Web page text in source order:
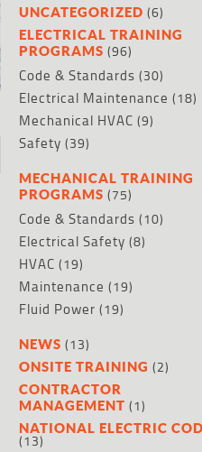
UNCATEGORIZED (6)
ELECTRICAL TRAINING
PROGRAMS (96)
Code & Standards (30)
Electrical Maintenance (18)
Mechanical HVAC (9)
Safety (39)
MECHANICAL TRAINING
PROGRAMS (75)
Code & Standards (10)
Electrical Safety (8)
HVAC (19)
Maintenance (19)
Fluid Power (19)
NEWS (13)
ONSITE TRAINING (2)
CONTRACTOR
MANAGEMENT (1)
NATIONAL ELECTRIC
(13)